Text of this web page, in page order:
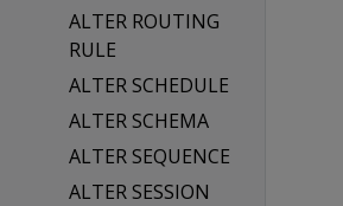
ALTER ROUTING
RULE
ALTER SCHEDULE
ALTER SCHEMA
ALTER SEQUENCE
ALTER SESSION